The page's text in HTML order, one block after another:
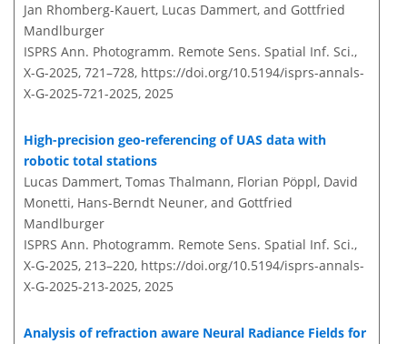
Jan Rhomberg-Kauert, Lucas Dammert, and Gottfried
Mandlburger
ISPRS Ann. Photogramm. Remote Sens. Spatial Inf. Sci.,
X-G-2025, 721–728, https://doi.org/10.5194/isprs-annals-
X-G-2025-721-2025, 2025
High-precision geo-referencing of UAS data with
robotic total stations
Lucas Dammert, Tomas Thalmann, Florian Pöppl, David
Monetti, Hans-Berndt Neuner, and Gottfried
Mandlburger
ISPRS Ann. Photogramm. Remote Sens. Spatial Inf. Sci.,
X-G-2025, 213–220, https://doi.org/10.5194/isprs-annals-
X-G-2025-213-2025, 2025
Analysis of refraction aware Neural Radiance Fields for